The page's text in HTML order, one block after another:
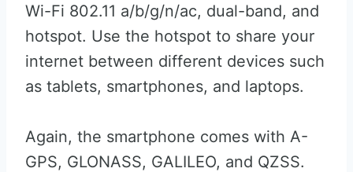
Wi-Fi 802.11 a/b/g/n/ac, dual-band, and
hotspot. Use the hotspot to share your
internet between different devices such
as tablets, smartphones, and laptops.
Again, the smartphone comes with A-
GPS, GLONASS, GALILEO, and QZSS.